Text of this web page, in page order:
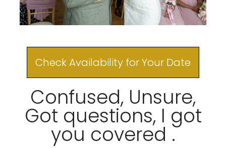
Check Availability for Your Date
Confused, Unsure,
Got questions, I got
you covered .